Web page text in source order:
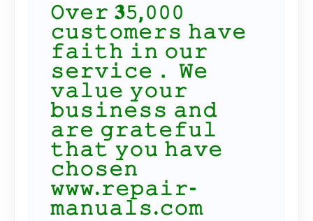
𝙾𝚟𝚎𝚛 𝟑𝟻,𝟶𝟶𝟶
𝚌𝚞𝚜𝚝𝚘𝚖𝚎𝚛𝚜 𝚑𝚊𝚟𝚎
𝚏𝚊𝚒𝚝𝚑 𝚒𝚗 𝚘𝚞𝚛
𝚜𝚎𝚛𝚟𝚒𝚌𝚎． 𝚆𝚎
𝚟𝚊𝚕𝚞𝚎 𝚢𝚘𝚞𝚛
𝚋𝚞𝚜𝚒𝚗𝚎𝚜𝚜 𝚊𝚗𝚍
𝚊𝚛𝚎 𝚐𝚛𝚊𝚝𝚎𝚏𝚞𝚕
𝚝𝚑𝚊𝚝 𝚢𝚘𝚞 𝚑𝚊𝚟𝚎
𝚌𝚑𝚘𝚜𝚎𝚗
𝚠𝚠𝚠.𝚛𝚎𝚙𝚊𝚒𝚛-
𝚖𝚊𝚗𝚞𝚊𝚕𝚜.𝚌𝚘𝚖